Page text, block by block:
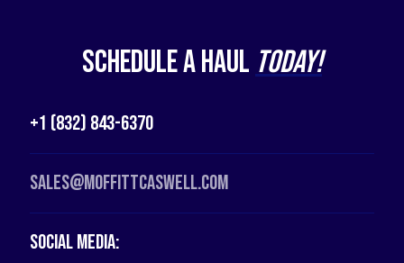
Schedule a Haul Today!
+1 (832) 843-6370
Sales@moffittcaswell.com
Social Media: